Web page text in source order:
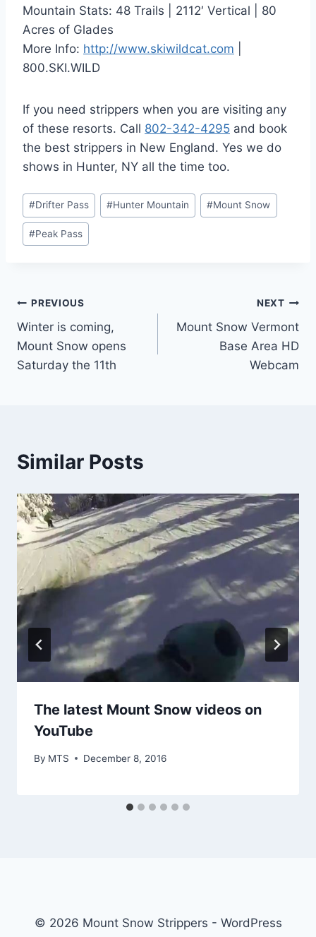
Mountain Stats: 48 Trails | 2112′ Vertical | 80
Acres of Glades
More Info: http://www.skiwildcat.com
800.SKI.WILD
If you need strippers when you are visiting any
of these resorts. Call 802-342-4295 and book
the best strippers in New England. Yes we do
shows in Hunter, NY all the time too.
Post
Tags:
#Drifter Pass #Hunter Mountain #Mount Snow
#Peak Pass
Post
navigation
PREVIOUS
Winter is coming,
Mount Snow opens
Saturday the 11th
NEXT
Mount Snow Vermont
Base Area HD
Webcam
Similar Posts
The latest Mount Snow videos on
YouTube
By MTS December 8, 2016
© 2026 Mount Snow Strippers - WordPress